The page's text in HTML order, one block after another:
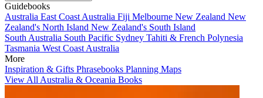
Guidebooks
Australia East Coast Australia Fiji Melbourne New Zealand New
Zealand's North Island New Zealand's South Island
South Australia South Pacific Sydney Tahiti & French Polynesia
Tasmania West Coast Australia
More
Inspiration & Gifts Phrasebooks Planning Maps
View All Australia & Oceania Books